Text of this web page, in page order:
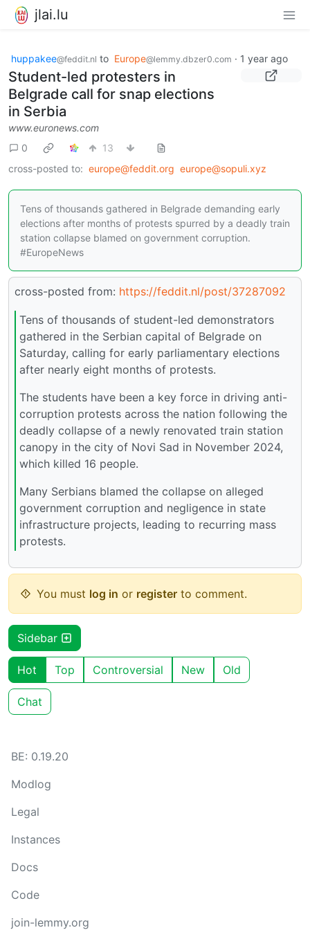
jlai.lu
huppakee@feddit.nl to Europe@lemmy.dbzer0.com · 1 year ago
Student-led protesters in
Belgrade call for snap elections
in Serbia
www.euronews.com
0
13
cross-posted to: europe@feddit.org europe@sopuli.xyz
Tens of thousands gathered in Belgrade demanding early
elections after months of protests spurred by a deadly train
station collapse blamed on government corruption.
#EuropeNews
cross-posted from: https://feddit.nl/post/37287092
Tens of thousands of student-led demonstrators
gathered in the Serbian capital of Belgrade on
Saturday, calling for early parliamentary elections
after nearly eight months of protests.
The students have been a key force in driving anti-
corruption protests across the nation following the
deadly collapse of a newly renovated train station
canopy in the city of Novi Sad in November 2024,
which killed 16 people.
Many Serbians blamed the collapse on alleged
government corruption and negligence in state
infrastructure projects, leading to recurring mass
protests.
You must log in or register to comment.
Sidebar
Hot Top Controversial New Old
Chat
BE: 0.19.20
Modlog
Legal
Instances
Docs
Code
join-lemmy.org